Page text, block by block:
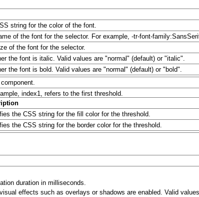
string for the color of the font.
of the font for the selector. For example, -tr-font-
of the font for the selector.
the font is italic. Valid values are "normal" (default) or "italic".
the font is bold. Valid values are "normal" (default) or "bold".
index1, refers to the first threshold.
the CSS string for the fill color for the threshold.
the CSS string for the border color for the threshold.
duration in milliseconds.
effects such as overlays or shadows are enabled. Valid